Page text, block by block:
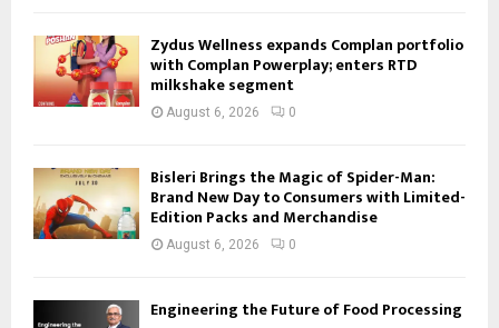
Zydus Wellness expands Complan portfolio
with Complan Powerplay; enters RTD
milkshake segment
August 6, 2026 0
Bisleri Brings the Magic of Spider-Man:
Brand New Day to Consumers with Limited-
Edition Packs and Merchandise
August 6, 2026 0
Engineering the Future of Food Processing